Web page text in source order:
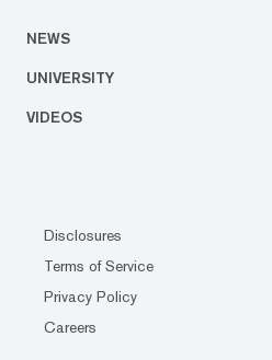
NEWS
UNIVERSITY
VIDEOS
Disclosures
Terms of Service
Privacy Policy
Careers